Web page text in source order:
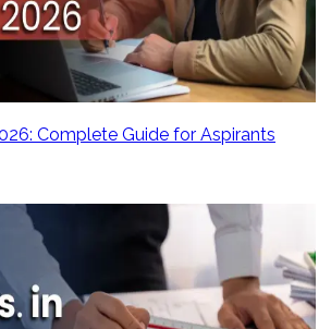
Complete Guide for Aspirants